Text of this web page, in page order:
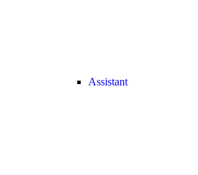
Assistant